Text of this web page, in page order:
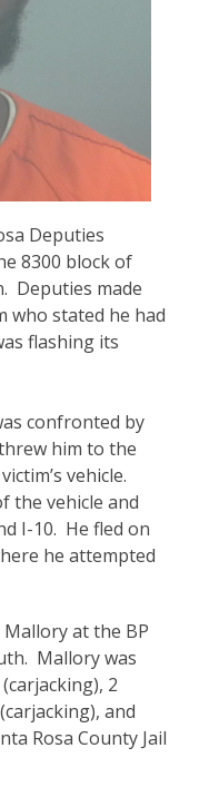
Deputies
8300 block of
Deputies made
who stated he had
flashing its
confronted by
him to the
vehicle.
the vehicle and
I-10. He fled on
he attempted
Mallory at the BP
. Mallory was
, 2
and
Rosa County Jail